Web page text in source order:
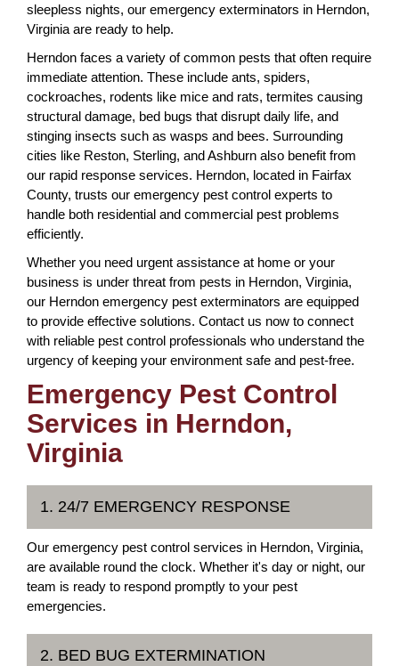
sleepless nights, our emergency exterminators in Herndon,
Virginia are ready to help.
Herndon faces a variety of common pests that often require
immediate attention. These include ants, spiders,
cockroaches, rodents like mice and rats, termites causing
structural damage, bed bugs that disrupt daily life, and
stinging insects such as wasps and bees. Surrounding
cities like Reston, Sterling, and Ashburn also benefit from
our rapid response services. Herndon, located in Fairfax
County, trusts our emergency pest control experts to
handle both residential and commercial pest problems
efficiently.
Whether you need urgent assistance at home or your
business is under threat from pests in Herndon, Virginia,
our Herndon emergency pest exterminators are equipped
to provide effective solutions. Contact us now to connect
with reliable pest control professionals who understand the
urgency of keeping your environment safe and pest-free.
Emergency Pest Control
Services in Herndon,
Virginia
1. 24/7 EMERGENCY RESPONSE
Our emergency pest control services in Herndon, Virginia,
are available round the clock. Whether it's day or night, our
team is ready to respond promptly to your pest
emergencies.
2. BED BUG EXTERMINATION